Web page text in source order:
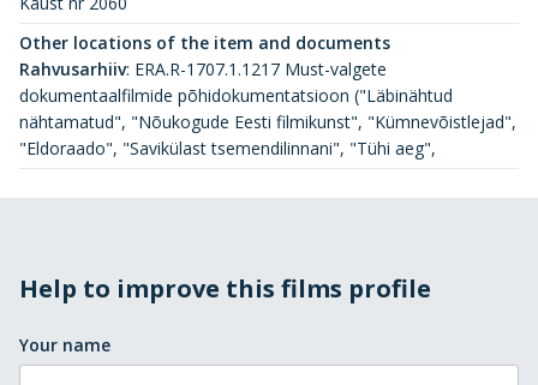
Other locations of the item and documents
Rahvusarhiiv: ERA.R-1707.1.1217 Must-valgete
dokumentaalfilmide põhidokumentatsioon ("Läbinähtud
nähtamatud", "Nõukogude Eesti filmikunst", "Kümnevõistlejad",
"Eldoraado", "Savikülast tsemendilinnani", "Tühi aeg",
Help to improve this films profile
Your name